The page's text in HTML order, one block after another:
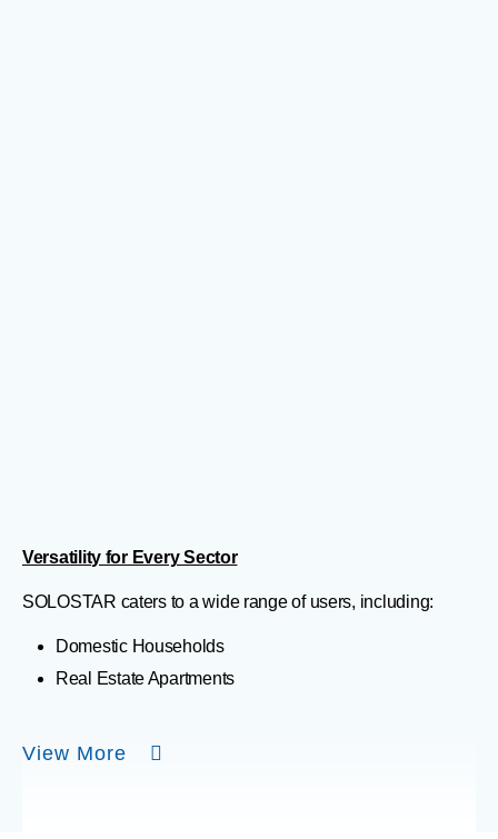
Versatility for Every Sector
SOLOSTAR caters to a wide range of users, including:
Domestic Households
Real Estate Apartments
View More